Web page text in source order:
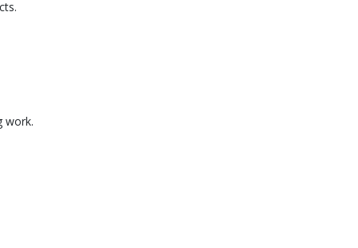
work.